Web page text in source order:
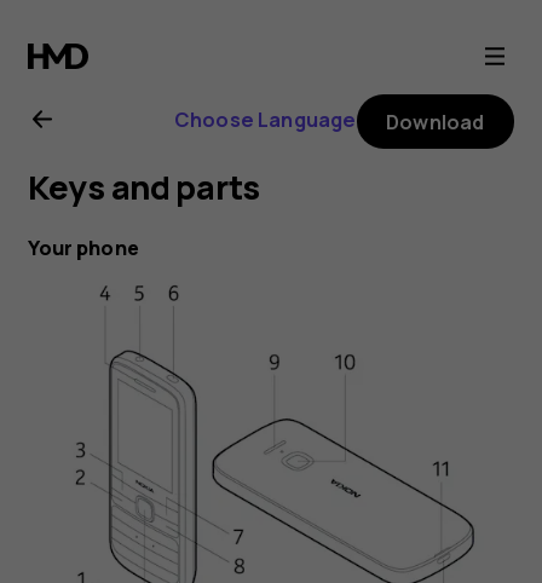
Nokia
225
4G
user
guide
Choose Language Download
Keys and parts
Your phone